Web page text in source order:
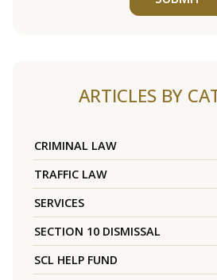
ARTICLES BY
CRIMINAL LAW
TRAFFIC LAW
SERVICES
SECTION 10 DISMISSAL
SCL HELP FUND